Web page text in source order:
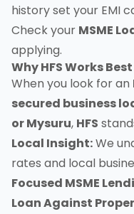
history set your EMI
Check your MSME
applying.
Why HFS Works
When you look for an
secured business
or Mysuru, HFS
Local Insight:We
rates and local
Focused MSME
Loan Against